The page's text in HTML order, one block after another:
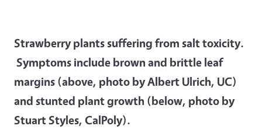
Strawberry plants suffering from salt toxicity.
Symptoms include brown and brittle leaf
margins (above, photo by Albert Ulrich, UC)
and stunted plant growth (below, photo by
Stuart Styles, CalPoly).